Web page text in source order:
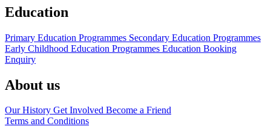
Education
Primary Education Programmes Secondary Education Programmes
Early Childhood Education Programmes Education Booking
Enquiry
About us
Our History Get Involved Become a Friend
Terms and Conditions